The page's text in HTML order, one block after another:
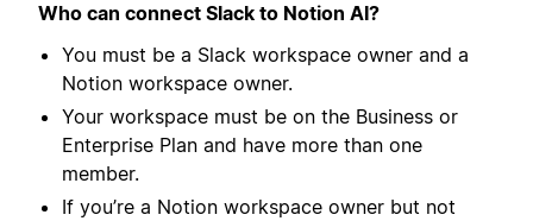
Who can connect Slack to Notion AI?
You must be a Slack workspace owner and a
Notion workspace owner.
Your workspace must be on the Business or
Enterprise Plan and have more than one
member.
If you’re a Notion workspace owner but not